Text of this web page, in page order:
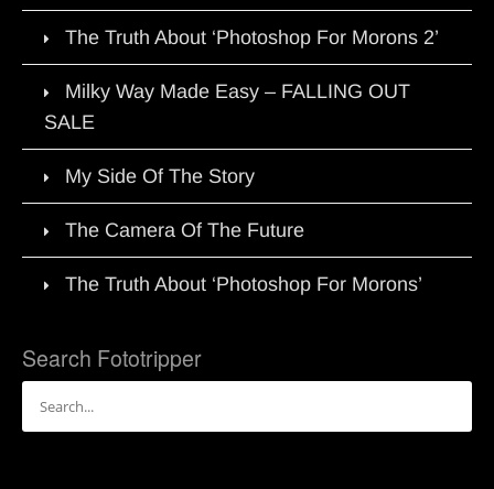
The Truth About ‘Photoshop For Morons 2’
Milky Way Made Easy – FALLING OUT
SALE
My Side Of The Story
The Camera Of The Future
The Truth About ‘Photoshop For Morons’
Search Fototripper
for: